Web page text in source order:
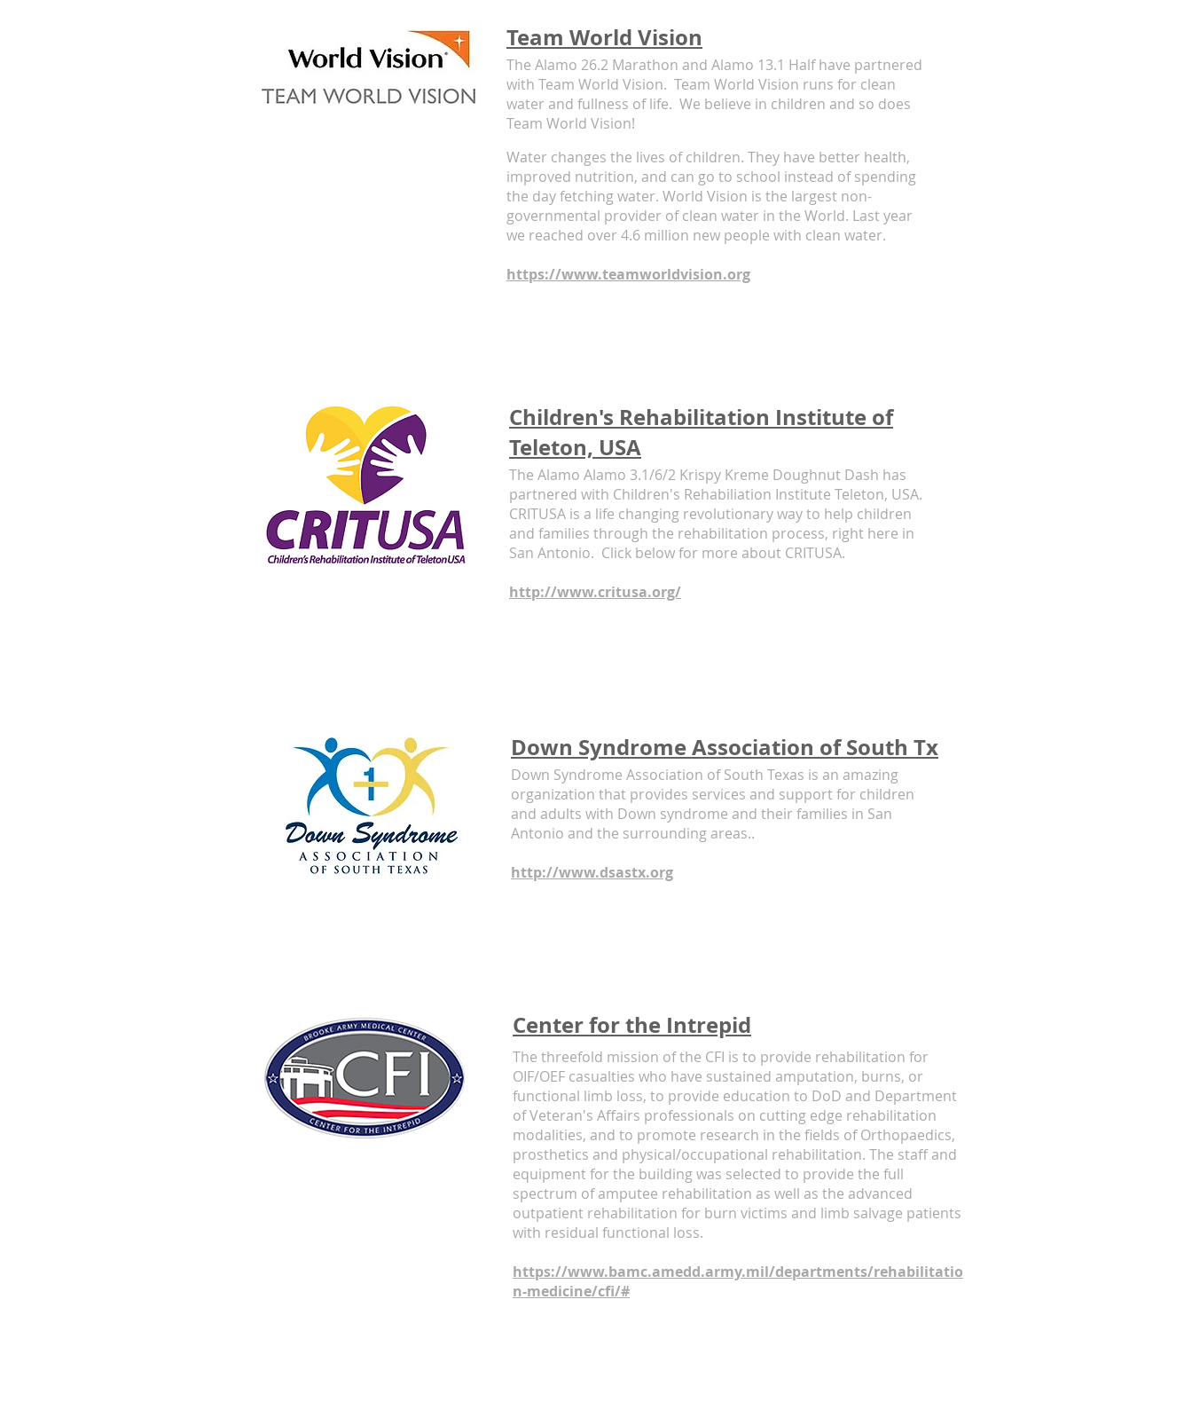
Team World Vision
The Alamo 26.2 Marathon and Alamo 13.1 Half have partnered
with Team World Vision. Team World Vision runs for clean
water and fullness of life. We believe in children and so does
Team World Vision!
Water changes the lives of children. They have better health,
improved nutrition, and can go to school instead of spending
the day fetching water. World Vision is the largest non-
governmental provider of clean water in the World. Last year
we reached over 4.6 million new people with clean water.
https://www.teamworldvision.org
Children's Rehabilitation Institute of
Teleton, USA
The Alamo Alamo 3.1/6/2 Krispy Kreme Doughnut Dash has
partnered with Children's Rehabiliation Institute Teleton, USA.
CRITUSA is a life changing revolutionary way to help children
and families through the rehabilitation process, right here in
San Antonio. Click below for more about CRITUSA.
http://www.critusa.org/
Down Syndrome Association of South Tx
Down Syndrome Association of South Texas is an amazing
organization that provides services and support for children
and adults with Down syndrome and their families in San
Antonio and the surrounding areas..
http://www.dsastx.org
Center for the Intrepid
The threefold mission of the CFI is to provide rehabilitation for
OIF/OEF casualties who have sustained amputation, burns, or
functional limb loss, to provide education to DoD and Department
of Veteran's Affairs professionals on cutting edge rehabilitation
modalities, and to promote research in the fields of Orthopaedics,
prosthetics and physical/occupational rehabilitation. The staff and
equipment for the building was selected to provide the full
spectrum of amputee rehabilitation as well as the advanced
outpatient rehabilitation for burn victims and limb salvage patients
with residual functional loss.
https://www.bamc.amedd.army.mil/departments/rehabilitatio
n-medicine/cfi/#